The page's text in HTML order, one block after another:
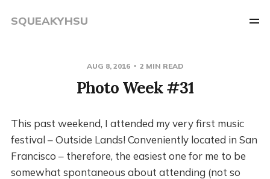
SQUEAKYHSU
AUG 8, 2016 2 MIN READ
Photo Week #31
This past weekend, I attended my very first music
festival – Outside Lands! Conveniently located in San
Francisco – therefore, the easiest one for me to be
somewhat spontaneous about attending (not so